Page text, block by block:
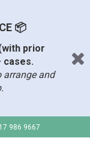
📦
prior
cases.
arrange and
986 9667